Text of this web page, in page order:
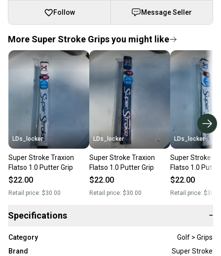
Follow Message Seller
More Super Stroke Grips you might like
LDs_locker
Super Stroke Traxion
Flatso 1.0 Putter Grip
$22.00
Retail price: $30.00
LDs_locker
Super Stroke Traxion
Flatso 1.0 Putter Grip
$22.00
Retail price: $30.00
LDs_locker
Super Stroke
Flatso 1.0
$22.00
Retail price:
Specifications −
Category
Golf > Grips
Brand
Super Stroke